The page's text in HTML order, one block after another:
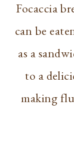
Focaccia
can be
as a
to a
making